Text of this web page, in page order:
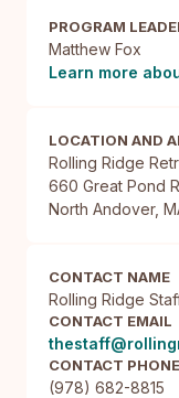
PROGRAM
Matthew Fox
Learn more
LOCATION AND
Rolling Ridge
660 Great Pond
North Andover,
CONTACT NAME
Rolling Ridge
CONTACT EMAIL
CONTACT PHONE
(978) 682-8815